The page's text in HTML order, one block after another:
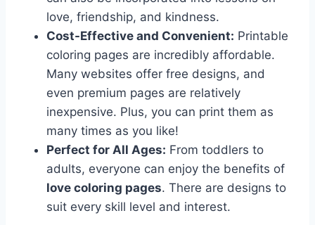
love, friendship, and kindness.
Cost-Effective and Convenient: Printable
coloring pages are incredibly affordable.
Many websites offer free designs, and
even premium pages are relatively
inexpensive. Plus, you can print them as
many times as you like!
Perfect for All Ages: From toddlers to
adults, everyone can enjoy the benefits of
love coloring pages. There are designs to
suit every skill level and interest.